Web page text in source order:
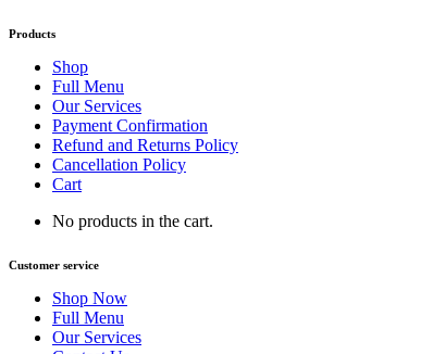
Products
Shop
Full Menu
Our Services
Payment Confirmation
Refund and Returns Policy
Cancellation Policy
Cart
No products in the cart.
Customer service
Shop Now
Full Menu
Our Services